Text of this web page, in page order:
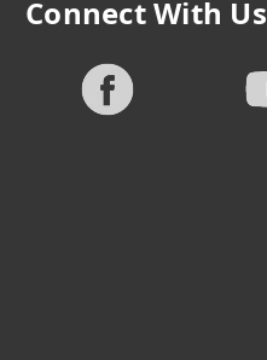
Connect With Us